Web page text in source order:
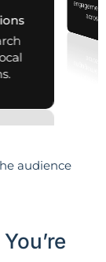
audience